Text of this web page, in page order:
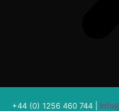
+44 (0) 1256 460 744 |